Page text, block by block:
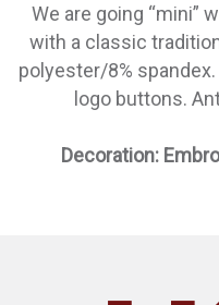
We are going “mini”
with a classic
polyester/8%
logo buttons.
Decoration: